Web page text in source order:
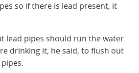
so if there is lead present, it
lead pipes should run the water
drinking it, he said, to flush out